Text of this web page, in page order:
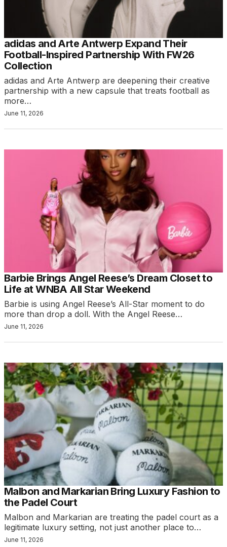
adidas and Arte Antwerp Expand Their
Football-Inspired Partnership With FW26
Collection
adidas and Arte Antwerp are deepening their creative
partnership with a new capsule that treats football as
more…
June 11, 2026
Barbie Brings Angel Reese’s Dream Closet to
Life at WNBA All Star Weekend
Barbie is using Angel Reese’s All-Star moment to do
more than drop a doll. With the Angel Reese…
June 11, 2026
Malbon and Markarian Bring Luxury Fashion to
the Padel Court
Malbon and Markarian are treating the padel court as a
legitimate luxury setting, not just another place to…
June 11, 2026